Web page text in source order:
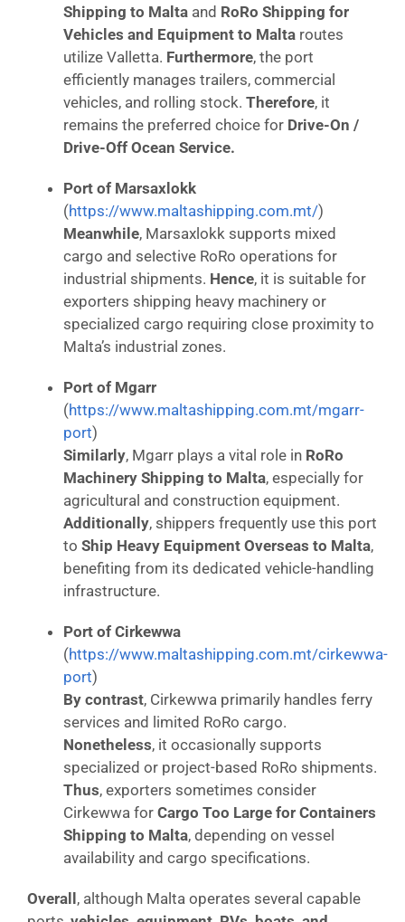
Shipping to Malta and RoRo Shipping for
Vehicles and Equipment to Malta routes
utilize Valletta. Furthermore, the port
efficiently manages trailers, commercial
vehicles, and rolling stock. Therefore, it
remains the preferred choice for Drive-On /
Drive-Off Ocean Service.
Port of Marsaxlokk
(https://www.maltashipping.com.mt/)
Meanwhile, Marsaxlokk supports mixed
cargo and selective RoRo operations for
industrial shipments. Hence, it is suitable for
exporters shipping heavy machinery or
specialized cargo requiring close proximity to
Malta’s industrial zones.
Port of Mgarr
(https://www.maltashipping.com.mt/mgarr-
port)
Similarly, Mgarr plays a vital role in RoRo
Machinery Shipping to Malta, especially for
agricultural and construction equipment.
Additionally, shippers frequently use this port
to Ship Heavy Equipment Overseas to Malta,
benefiting from its dedicated vehicle-handling
infrastructure.
Port of Cirkewwa
(https://www.maltashipping.com.mt/cirkewwa-
port)
By contrast, Cirkewwa primarily handles ferry
services and limited RoRo cargo.
Nonetheless, it occasionally supports
specialized or project-based RoRo shipments.
Thus, exporters sometimes consider
Cirkewwa for Cargo Too Large for Containers
Shipping to Malta, depending on vessel
availability and cargo specifications.
Overall , although Malta operates several capable